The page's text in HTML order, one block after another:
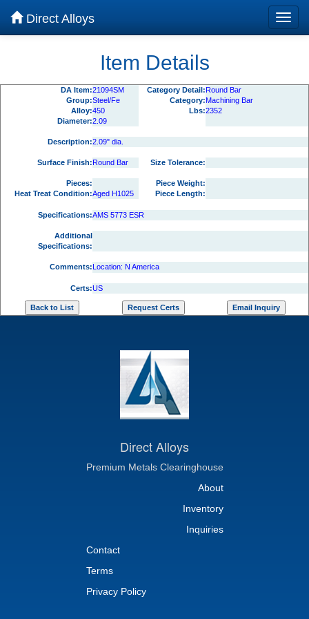
Direct Alloys
Item Details
DA Item:21094SM Category Detail:Round Bar
Group:Steel/Fe Category:Machining Bar
Alloy:450 Lbs:2352
Diameter:2.09
Description:2.09" dia.
Surface Finish:Round Bar Size Tolerance:
Pieces:
Piece Weight:
Heat Treat Condition:Aged H1025 Piece Length:
Specifications:AMS 5773 ESR
Additional
Specifications:
Comments:Location: N America
Certs:US
Direct Alloys
Premium Metals Clearinghouse
About
Inventory
Inquiries
Contact
Terms
Privacy Policy